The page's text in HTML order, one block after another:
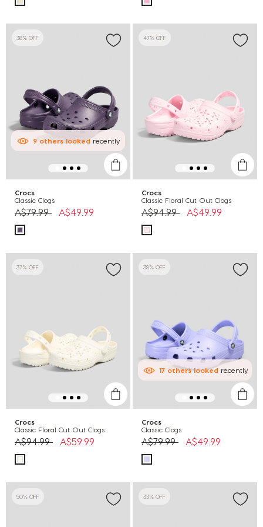
38% OFF
9 others lookedrecently
Crocs
Classic Clogs
Price reduced from
A$79.99toA$49.99
47% OFF
Crocs
Classic Floral Cut Out Clogs
Price reduced from
A$94.99toA$49.99
37% OFF
Crocs
Classic Floral Cut Out Clogs
Price reduced from
A$94.99toA$59.99
38% OFF
17otherslooked recently
Crocs
Classic Clogs
Price reduced from
A$79.99toA$49.99
50% OFF 33% OFF